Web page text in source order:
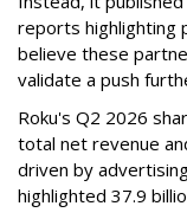
reports highlighting
believe these
validate a push
Roku's Q2 2026
total net revenue
driven by
highlighted 37.9